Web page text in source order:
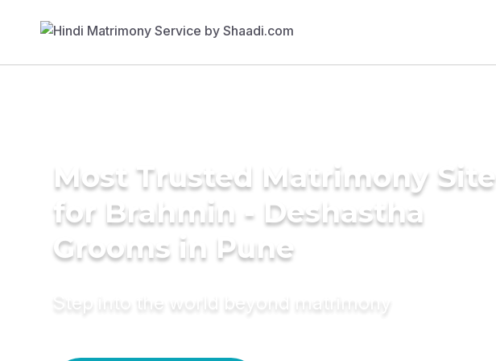
Most Trusted Matrimony Site
for Brahmin - Deshastha
Grooms in Pune
Step into the world beyond matrimony